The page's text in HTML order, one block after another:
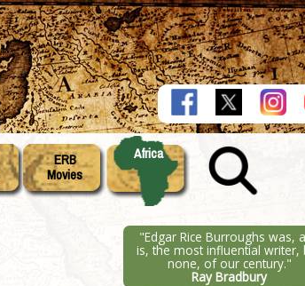
ERB
Movies
Africa
"Edgar Rice Burroughs was,
is, the most influential writer,
none, of our century."
Ray Bradbury